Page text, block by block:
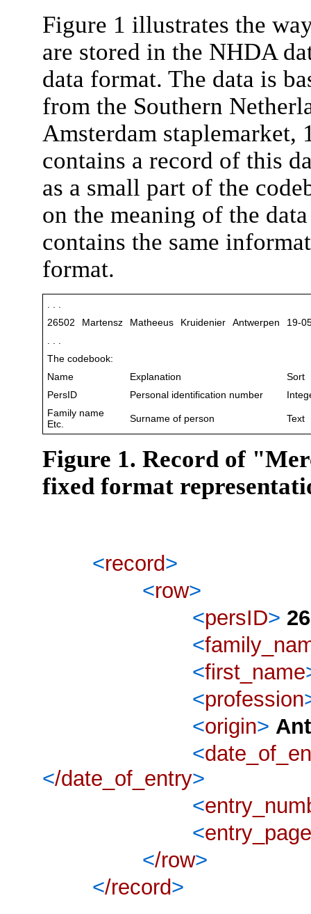
Figure 1 illustrates the
are stored in the NHDA
data format. The data is
from the Southern
Amsterdam staplemarket,
contains a record of this
as a small part of the
on the meaning of the
contains the same
format.
26502
Martensz Matheeus Kruidenier Antwerpen
19-
The codebook:
Name
Explanation
Sort
PersID
Personal identification number
Family name
Etc.
Surname of person Text
Figure 1. Record of
fixed format
<record>
<row>
<persID>
<
<first_name
<profession
<origin>
<
</date_of_entry>
<
<entry_page
</row>
</record>